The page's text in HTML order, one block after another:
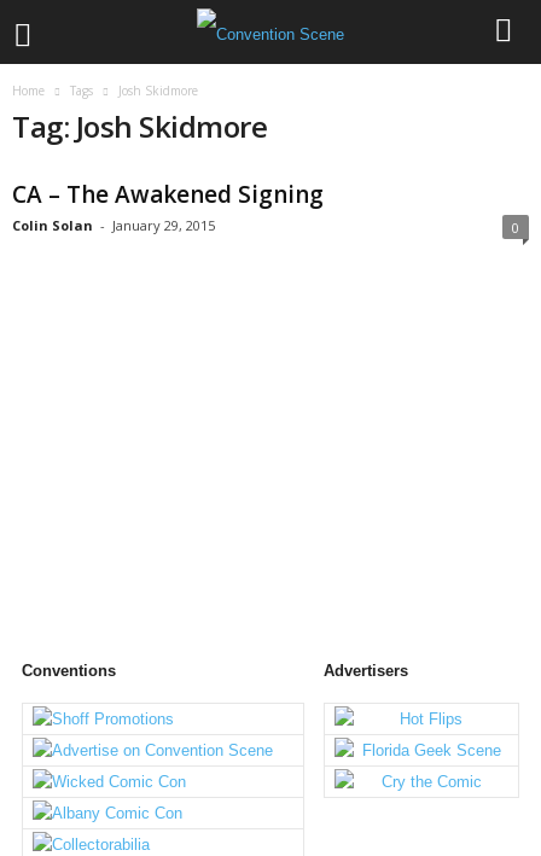
Home Tags Josh Skidmore
Tag: Josh Skidmore
CA – The Awakened Signing
Colin Solan - January 29, 2015 0
Conventions Advertisers